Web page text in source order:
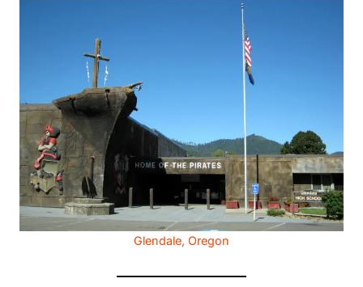
Glendale, Oregon